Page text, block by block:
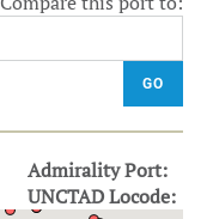
GO
Admirality Port:
UNCTAD Locode: